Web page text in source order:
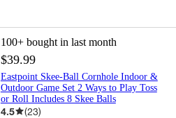
100+ bought in last month
$39.99
Eastpoint Skee-Ball Cornhole Indoor &
Outdoor Game Set 2 Ways to Play Toss
or Roll Includes 8 Skee Balls
4.5 (23)